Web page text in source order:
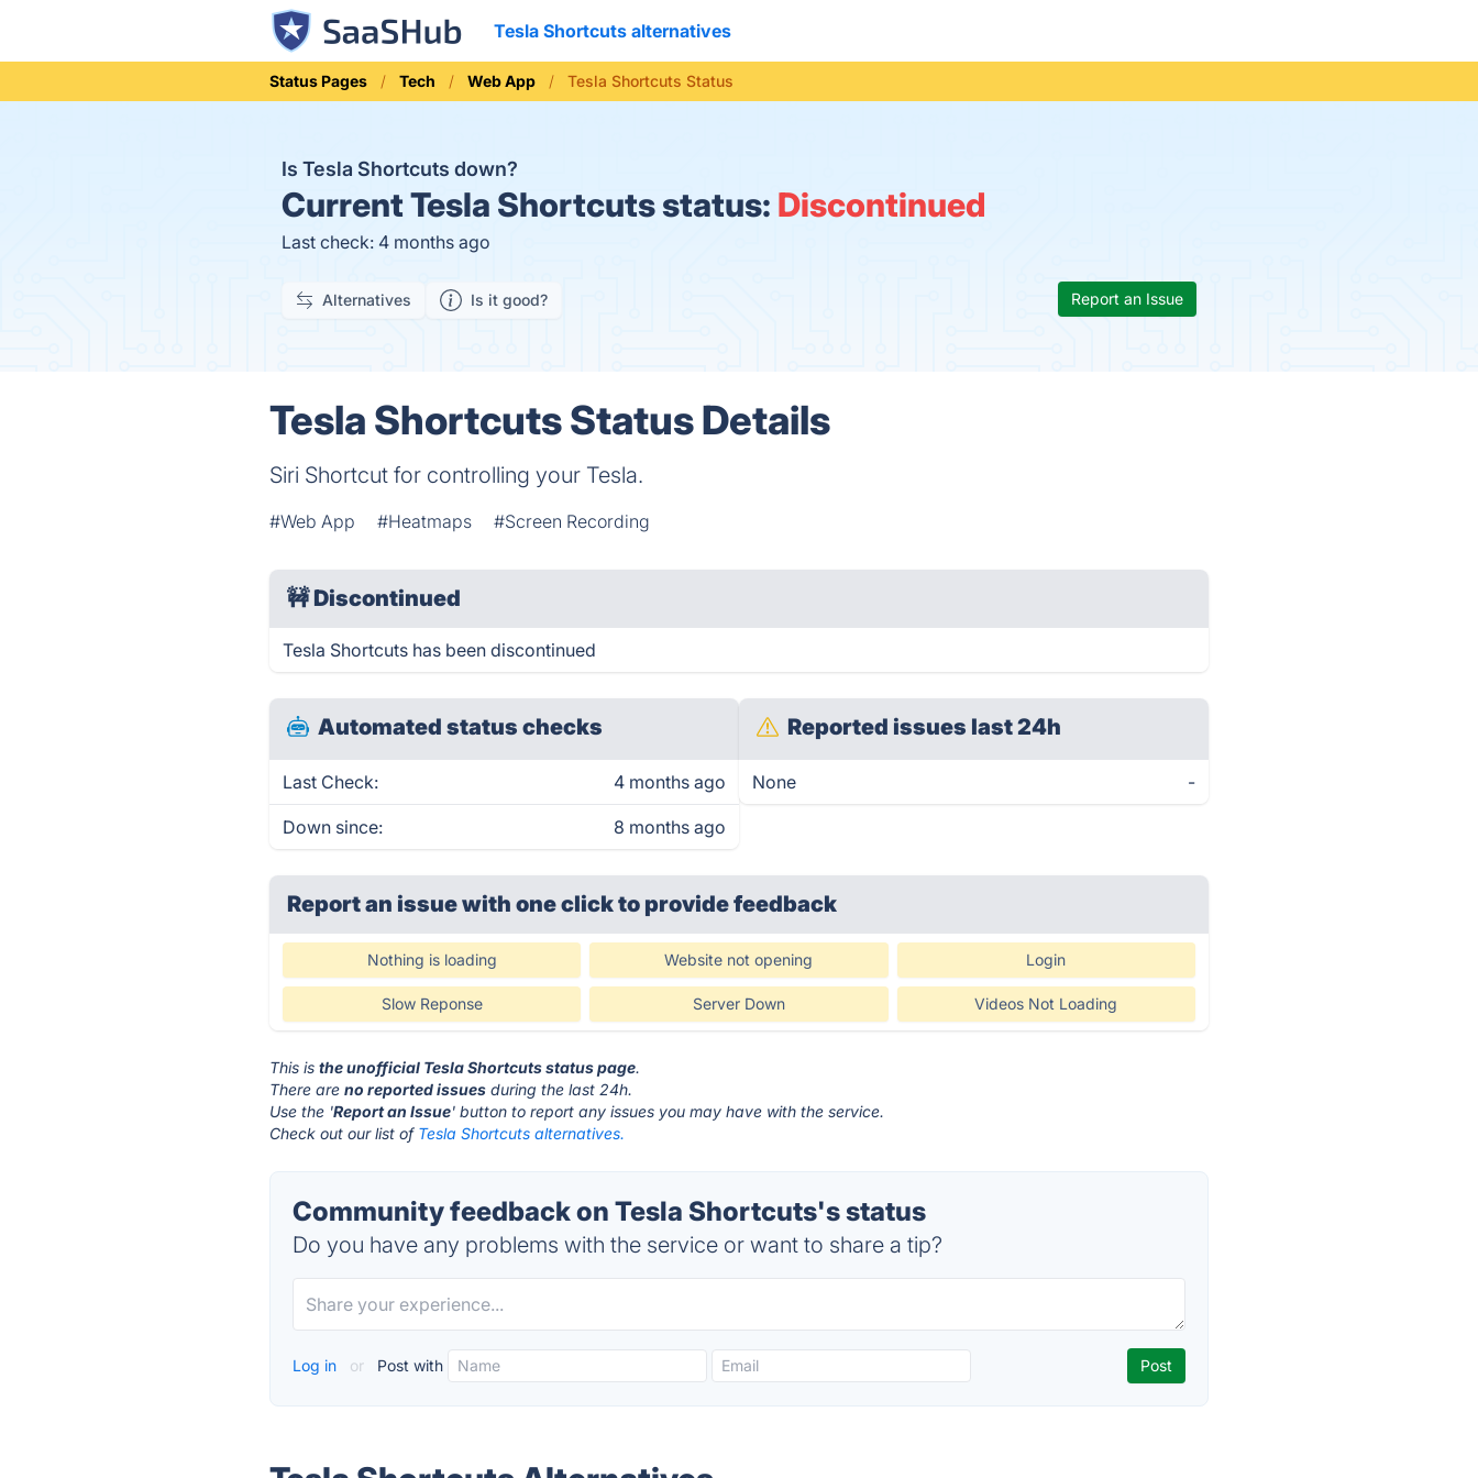
Tesla Shortcuts alternatives
Status Pages Tech Web App Tesla Shortcuts Status
Is Tesla Shortcuts down?
CurrentTesla Shortcuts status: Discontinued
Last check: 4 months ago
Alternatives Is it good? Report an Issue
Tesla Shortcuts Status Details
Siri Shortcut for controlling your Tesla.
#Web App #Heatmaps #Screen Recording
🚧Discontinued
Tesla Shortcuts has been discontinued
Automated status checks
Last Check: 4 months ago
Down since: 8 months ago
Reported issues last 24h
None -
Report an issue with one clickto provide feedback
Nothing is loading Website not opening Login
Slow Reponse Server Down Videos Not Loading
This isthe unofficial Tesla Shortcuts status page.
There areno reported issues during the last 24h.
Use the 'Report an Issue' button to report any issues you may have with the service.
Check out our list of Tesla Shortcuts alternatives.
Community feedback on Tesla Shortcuts's status
Do you have any problems with the service or want to share a tip?
Log in or Post with